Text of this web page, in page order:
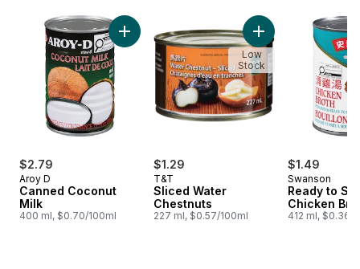
skip Canned Food & Coconut Milk
$2.79
Aroy D
Canned Coconut
Milk
400 ml, $0.70/100ml
Add Canned Coconut Milk to cart
$1.29
T&T
Sliced Water
Chestnuts
227 ml, $0.57/100ml
Add Sliced Water
Low
Stock
$1.49
Swanson
Ready to
Chicken
412 ml, $0.36/